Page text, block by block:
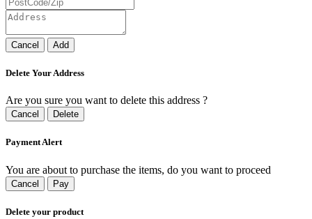
Cancel Add
Delete Your Address
Are you sure you want to delete this address ?
Cancel Delete
Payment Alert
You are about to purchase the items, do you want to proceed
Cancel Pay
Delete your product